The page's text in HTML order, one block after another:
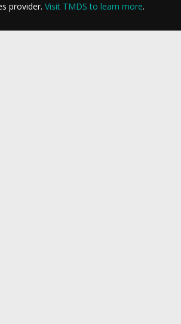
provider. Visit TMDS to learn more.